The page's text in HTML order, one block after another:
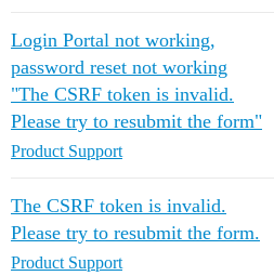
Login Portal not working,
password reset not working
"The CSRF token is invalid.
Please try to resubmit the form"
Product Support
The CSRF token is invalid.
Please try to resubmit the form.
Product Support